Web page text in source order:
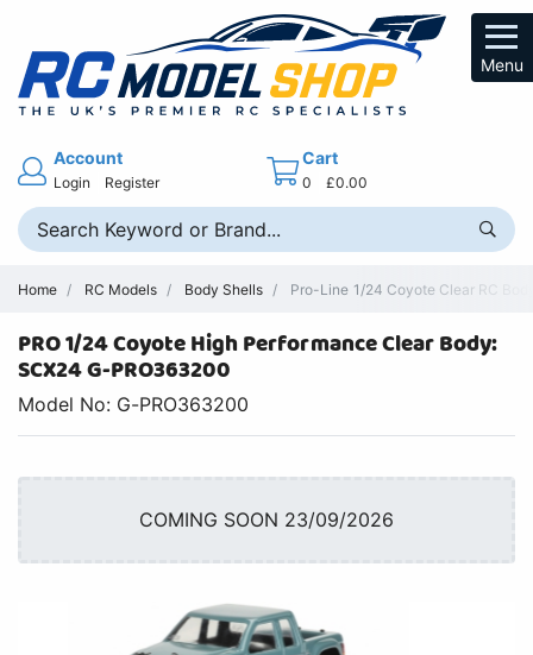
Menu
Account
Login Register
Cart
0 £0.00
Home RC Models Body Shells Pro-Line 1/24 Coyote Clear RC
PRO 1/24 Coyote High Performance Clear Body:
SCX24 G-PRO363200
Model No: G-PRO363200
COMING SOON 23/09/2026